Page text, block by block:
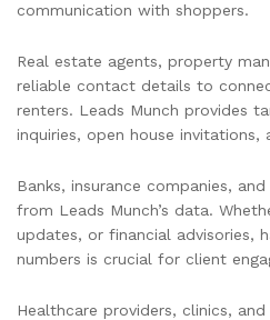
communication with shoppers.
Real estate agents, property
reliable contact details to
renters. Leads Munch provides
inquiries, open house invitations,
Banks, insurance companies,
from Leads Munch’s data.
updates, or financial advisories,
numbers is crucial for client
Healthcare providers, clinics,